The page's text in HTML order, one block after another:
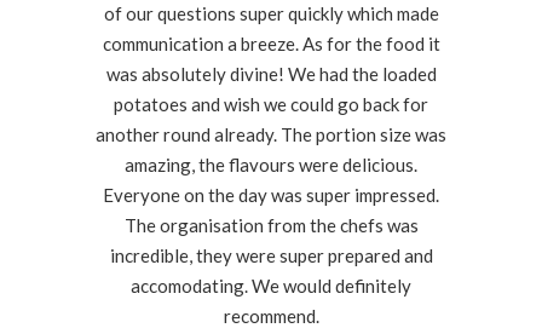
of our questions super quickly which made
communication a breeze. As for the food it
was absolutely divine! We had the loaded
potatoes and wish we could go back for
another round already. The portion size was
amazing, the flavours were delicious.
Everyone on the day was super impressed.
The organisation from the chefs was
incredible, they were super prepared and
accomodating. We would definitely
recommend.